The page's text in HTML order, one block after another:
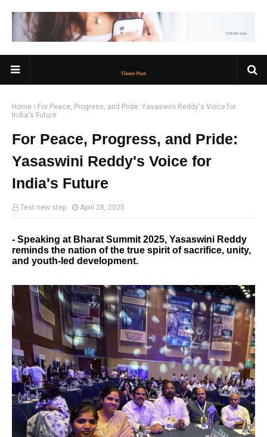
Home
For Peace, Progress, and Pride: Yasaswini Reddy's Voice for
India's Future
For Peace, Progress, and Pride:
Yasaswini Reddy's Voice for
India's Future
Test new step April 28, 2025
- Speaking at Bharat Summit 2025, Yasaswini Reddy
reminds the nation of the true spirit of sacrifice, unity,
and youth-led development.